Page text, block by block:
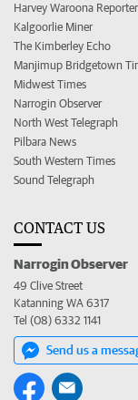
Harvey Waroona Reporter
Kalgoorlie Miner
The Kimberley Echo
Manjimup Bridgetown
Midwest Times
Narrogin Observer
North West Telegraph
Pilbara News
South Western Times
Sound Telegraph
CONTACT US
Narrogin Observer
49 Clive Street
Katanning WA 6317
Tel (08) 6332 1141
Send us a